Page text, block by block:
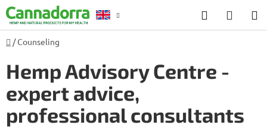
Skip
to
content
Search
CART
Home
/Counseling
Hemp Advisory Centre -
expert advice,
professional consultants